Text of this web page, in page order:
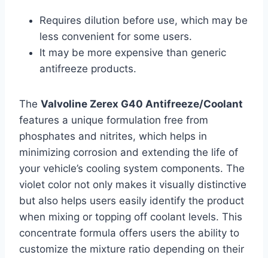
Requires dilution before use, which may be
less convenient for some users.
It may be more expensive than generic
antifreeze products.
The Valvoline Zerex G40 Antifreeze/Coolant
features a unique formulation free from
phosphates and nitrites, which helps in
minimizing corrosion and extending the life of
your vehicle’s cooling system components. The
violet color not only makes it visually distinctive
but also helps users easily identify the product
when mixing or topping off coolant levels. This
concentrate formula offers users the ability to
customize the mixture ratio depending on their